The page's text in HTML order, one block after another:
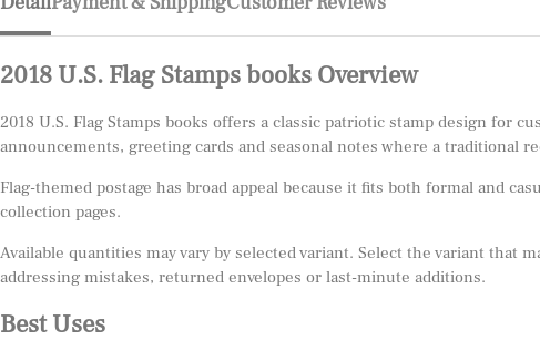
2018 U.S. Flag Stamps books Overview
2018 U.S. Flag Stamps books offers a classic patriotic stamp design for
announcements, greeting cards and seasonal notes where a traditional
Flag-themed postage has broad appeal because it fits both formal and
collection pages.
Available quantities may vary by selected variant. Select the variant
addressing mistakes, returned envelopes or last-minute additions.
Best Uses